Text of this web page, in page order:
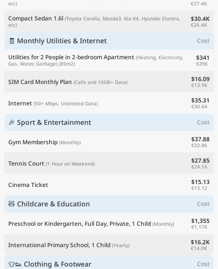
etc)
€27.4K
Compact Sedan 1.6l (Toyota Corolla, Mazda3, Kia K4, Hyundai Elantra,
etc)
$30.4K
€26.4K
🧾 Monthly Utilities & Internet
Cost
Utilities for 2 People in 2-bedroom Apartment (Heating, Electricity,
Gas, Water, Garbage) (85m2)
$341
€296
SIM Card Monthly Plan (Calls and 10GB+ Data) $16.09
€13.96
Internet (50+ Mbps, Unlimited Data) $35.31
€30.64
🎉 Sport & Entertainment Cost
Gym Membership (Monthly) $37.88
€32.86
Tennis Court (1 Hour on Weekend) $27.85
€24.16
Cinema Ticket $15.13
€13.12
🧸 Childcare & Education Cost
Preschool or Kindergarten, Full Day, Private, 1 Child (Monthly) $1,355
€1,176
International Primary School, 1 Child (Yearly) $16.2K
€14.0K
👕👟 Clothing & Footwear Cost